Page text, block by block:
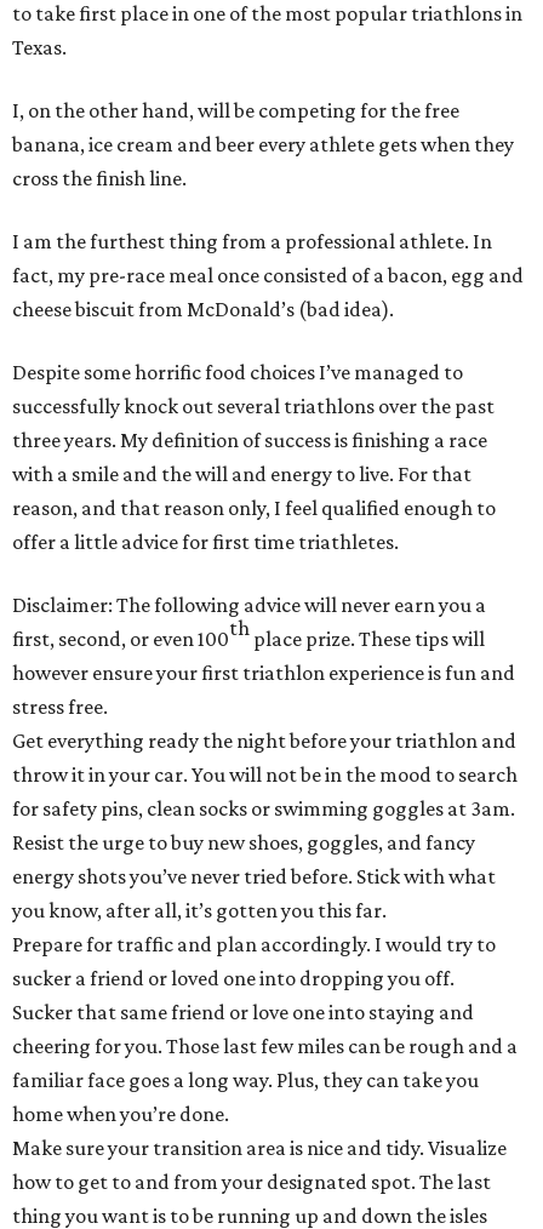
to take first place in one of the most popular triathlons in
Texas.
I, on the other hand, will be competing for the free
banana, ice cream and beer every athlete gets when they
cross the finish line.
I am the furthest thing from a professional athlete. In
fact, my pre-race meal once consisted of a bacon, egg and
cheese biscuit from McDonald’s (bad idea).
Despite some horrific food choices I’ve managed to
successfully knock out several triathlons over the past
three years. My definition of success is finishing a race
with a smile and the will and energy to live. For that
reason, and that reason only, I feel qualified enough to
offer a little advice for first time triathletes.
Disclaimer: The following advice will never earn you a
first, second, or even 100th place prize. These tips will
however ensure your first triathlon experience is fun and
stress free.
Get everything ready the night before your triathlon and
throw it in your car. You will not be in the mood to search
for safety pins, clean socks or swimming goggles at 3am.
Resist the urge to buy new shoes, goggles, and fancy
energy shots you’ve never tried before. Stick with what
you know, after all, it’s gotten you this far.
Prepare for traffic and plan accordingly. I would try to
sucker a friend or loved one into dropping you off.
Sucker that same friend or love one into staying and
cheering for you. Those last few miles can be rough and a
familiar face goes a long way. Plus, they can take you
home when you’re done.
Make sure your transition area is nice and tidy. Visualize
how to get to and from your designated spot. The last
thing you want is to be running up and down the isles